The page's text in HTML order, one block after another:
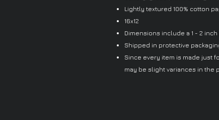
Lightly textured 100% cotton
16x12
Dimensions include a 1 - 2
Shipped in protective
Since every item is made just
may be slight variances in the